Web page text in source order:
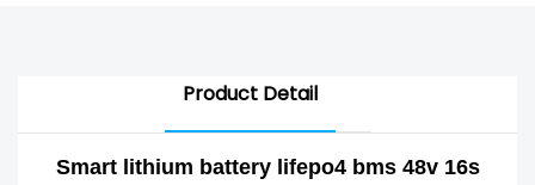
Product Detail
Smart lithium battery lifepo4 bms 48v 16s